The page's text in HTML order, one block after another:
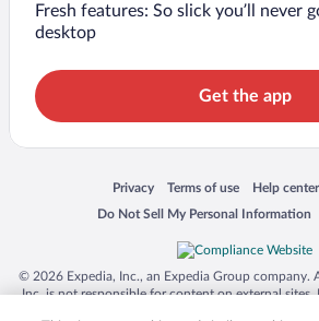
Fresh features: So slick you’ll never
desktop
Get the app
Privacy
Opens in a new window
Terms of use
Opens in a new window
Help center
Opens in a
Do Not Sell My Personal Information
Opens in a new window
© 2026 Expedia, Inc., an Expedia Group company.
Inc. is not responsible for content on external